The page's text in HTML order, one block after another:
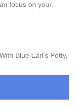
focus on your
Blue Earl's Potty,